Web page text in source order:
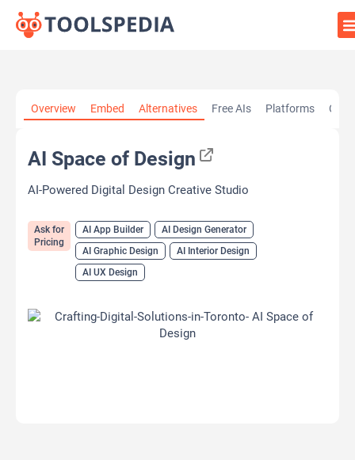
Overview Embed Alternatives Free AIs Platforms
AI Space of Design
AI-Powered Digital Design Creative Studio
Ask for
Pricing
AI App Builder
AI Design Generator
AI Graphic Design
AI Interior Design
AI UX Design